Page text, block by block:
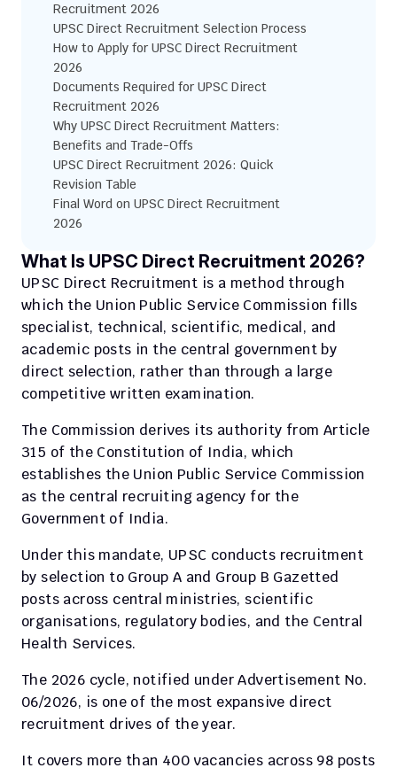
Recruitment 2026
UPSC Direct Recruitment Selection Process
How to Apply for UPSC Direct Recruitment
2026
Documents Required for UPSC Direct
Recruitment 2026
Why UPSC Direct Recruitment Matters:
Benefits and Trade-Offs
UPSC Direct Recruitment 2026: Quick
Revision Table
Final Word on UPSC Direct Recruitment
2026
What Is UPSC Direct Recruitment 2026?
UPSC Direct Recruitment is a method through
which the Union Public Service Commission fills
specialist, technical, scientific, medical, and
academic posts in the central government by
direct selection, rather than through a large
competitive written examination.
The Commission derives its authority from Article
315 of the Constitution of India, which
establishes the Union Public Service Commission
as the central recruiting agency for the
Government of India.
Under this mandate, UPSC conducts recruitment
by selection to Group A and Group B Gazetted
posts across central ministries, scientific
organisations, regulatory bodies, and the Central
Health Services.
The 2026 cycle, notified under Advertisement No.
06/2026, is one of the most expansive direct
recruitment drives of the year.
It covers more than 400 vacancies across 98 posts